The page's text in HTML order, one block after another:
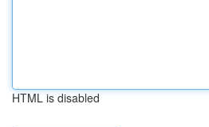
HTML is disabled